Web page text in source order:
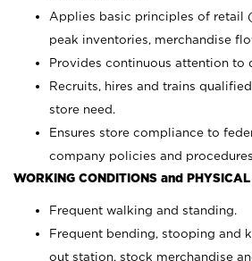
Applies basic principles of retail
peak inventories, merchandise
Provides continuous attention to
Recruits, hires and trains
store need.
Ensures store compliance to
company policies and
WORKING CONDITIONS and
Frequent walking and standing.
Frequent bending, stooping and
out station, stock merchandise